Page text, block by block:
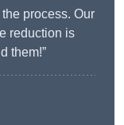
process. Our
reduction is
them!”